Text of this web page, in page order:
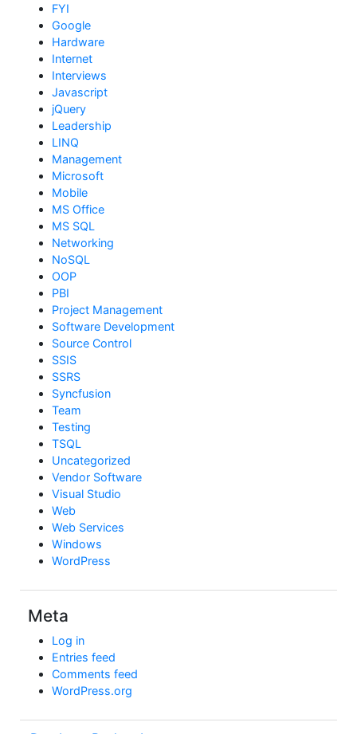
FYI
Google
Hardware
Internet
Interviews
Javascript
jQuery
Leadership
LINQ
Management
Microsoft
Mobile
MS Office
MS SQL
Networking
NoSQL
OOP
PBI
Project Management
Software Development
Source Control
SSIS
SSRS
Syncfusion
Team
Testing
TSQL
Uncategorized
Vendor Software
Visual Studio
Web
Web Services
Windows
WordPress
Meta
Log in
Entries feed
Comments feed
WordPress.org